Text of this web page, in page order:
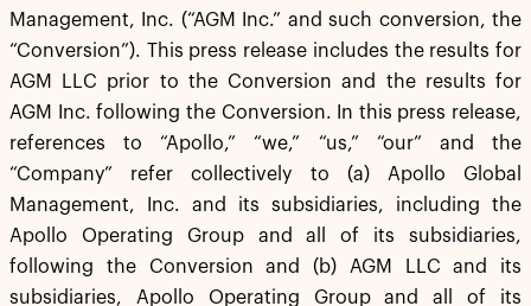
Management, Inc. (“AGM Inc.” and such conversion, the
“Conversion”). This press release includes the results for
AGM LLC prior to the Conversion and the results for
AGM Inc. following the Conversion. In this press release,
references to “Apollo,” “we,” “us,” “our” and the
“Company” refer collectively to (a) Apollo Global
Management, Inc. and its subsidiaries, including the
Apollo Operating Group and all of its subsidiaries,
following the Conversion and (b) AGM LLC and its
subsidiaries, Apollo Operating Group and all of its